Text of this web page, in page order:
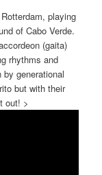
playing
of Cabo Verde.
(gaita)
rhythms and
generational
but with their
out! >